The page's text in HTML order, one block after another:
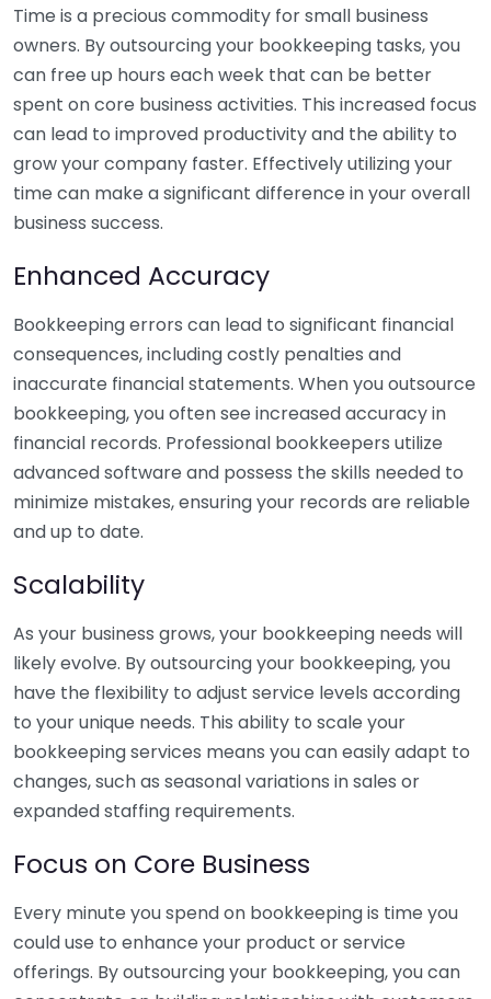
Time is a precious commodity for small business
owners. By outsourcing your bookkeeping tasks, you
can free up hours each week that can be better
spent on core business activities. This increased focus
can lead to improved productivity and the ability to
grow your company faster. Effectively utilizing your
time can make a significant difference in your overall
business success.
Enhanced Accuracy
Bookkeeping errors can lead to significant financial
consequences, including costly penalties and
inaccurate financial statements. When you outsource
bookkeeping, you often see increased accuracy in
financial records. Professional bookkeepers utilize
advanced software and possess the skills needed to
minimize mistakes, ensuring your records are reliable
and up to date.
Scalability
As your business grows, your bookkeeping needs will
likely evolve. By outsourcing your bookkeeping, you
have the flexibility to adjust service levels according
to your unique needs. This ability to scale your
bookkeeping services means you can easily adapt to
changes, such as seasonal variations in sales or
expanded staffing requirements.
Focus on Core Business
Every minute you spend on bookkeeping is time you
could use to enhance your product or service
offerings. By outsourcing your bookkeeping, you can